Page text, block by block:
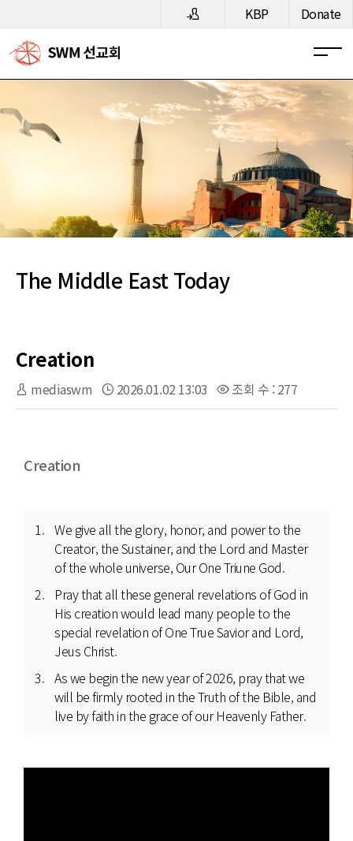
메뉴 건너뛰기 KBP Donate
The Middle East Today
Creation
mediaswm 2026.01.02 13:03 조회 수 : 277
Creation
We give all the glory, honor, and power to the
Creator, the Sustainer, and the Lord and Master
of the whole universe, Our One Triune God.
Pray that all these general revelations of God in
His creation would lead many people to the
special revelation of One True Savior and Lord,
Jeus Christ.
As we begin the new year of 2026, pray that we
will be firmly rooted in the Truth of the Bible, and
live by faith in the grace of our Heavenly Father.